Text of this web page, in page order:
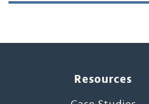
Resources